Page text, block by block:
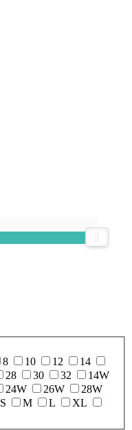
8 10 12
14
28 30 32
14W
24W 26W
28W
S M L
XL